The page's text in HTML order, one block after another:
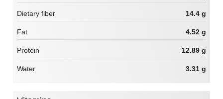
Dietary fiber 14.4 g
Fat 4.52 g
Protein 12.89 g
Water 3.31 g